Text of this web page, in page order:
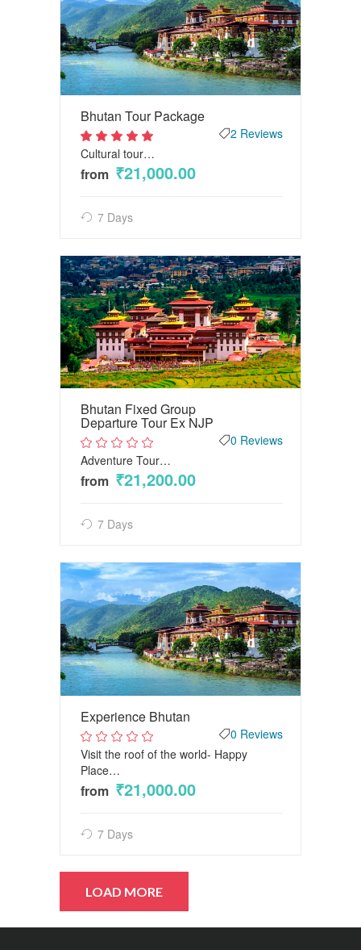
Bhutan Tour Package
2
of 5
2 Reviews
Cultural tour…
from ₹21,000.00
7 Days
Bhutan Fixed Group
Departure Tour Ex NJP
2
of
0 Reviews
Adventure Tour…
from ₹21,200.00
7 Days
Experience Bhutan
2
out
of
5
0 Reviews
Visit the roof of the world- Happy
Place…
from ₹21,000.00
7 Days